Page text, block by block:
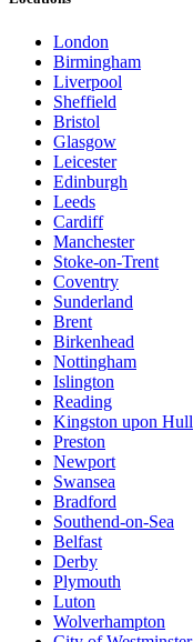
London
Birmingham
Liverpool
Sheffield
Bristol
Glasgow
Leicester
Edinburgh
Leeds
Cardiff
Manchester
Stoke-on-Trent
Coventry
Sunderland
Brent
Birkenhead
Nottingham
Islington
Reading
Kingston upon Hull
Preston
Newport
Swansea
Bradford
Southend-on-Sea
Belfast
Derby
Plymouth
Luton
Wolverhampton